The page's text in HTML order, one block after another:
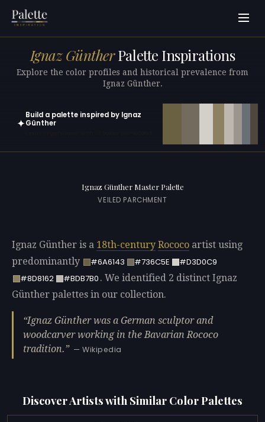
Ignaz GüntherPalette Inspirations
Explore the color profiles and historical prevalence from
Ignaz Günther.
✦
Build a palette inspired by Ignaz
Günther
Ignaz Günther Master Palette
VEILED PARCHMENT
Ignaz Günther is a 18th-century Rococo artist using
predominantly
#6A6143 #736C5E
#D3D0C9
#8D8162
#BDB7B0 . We identified 2 distinct Ignaz
Günther palettes in our collection.
Ignaz Günther was a German sculptor and
woodcarver working in the Bavarian Rococo
tradition.
— Wikipedia
Discover Artists with Similar Color Palettes